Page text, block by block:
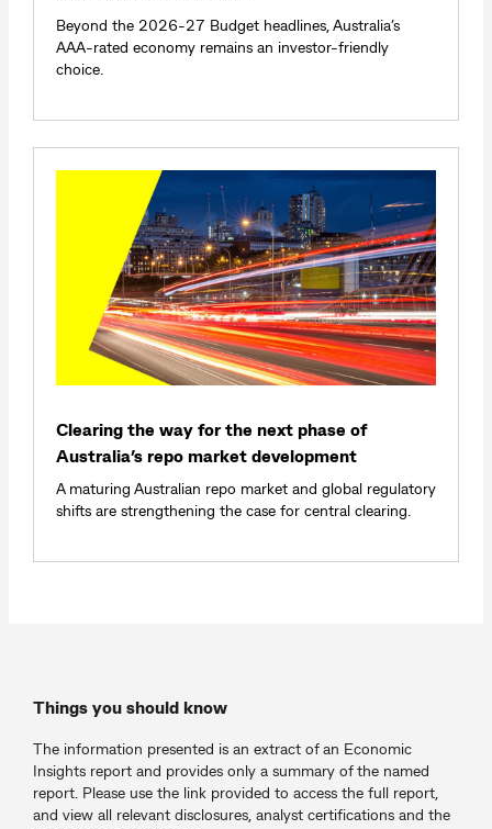
Beyond the 2026-27 Budget headlines, Australia’s
AAA-rated economy remains an investor-friendly
choice.
Clearing the way for the next phase of
Australia’s repo market development
A maturing Australian repo market and global regulatory
shifts are strengthening the case for central clearing.
Things you should know
The information presented is an extract of an Economic
Insights report and provides only a summary of the named
report. Please use the link provided to access the full report,
and view all relevant disclosures, analyst certifications and the